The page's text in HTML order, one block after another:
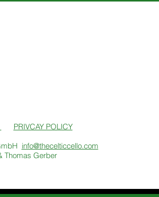
PRIVCAY POLICY
info@thecelticcello.com
Thomas Gerber